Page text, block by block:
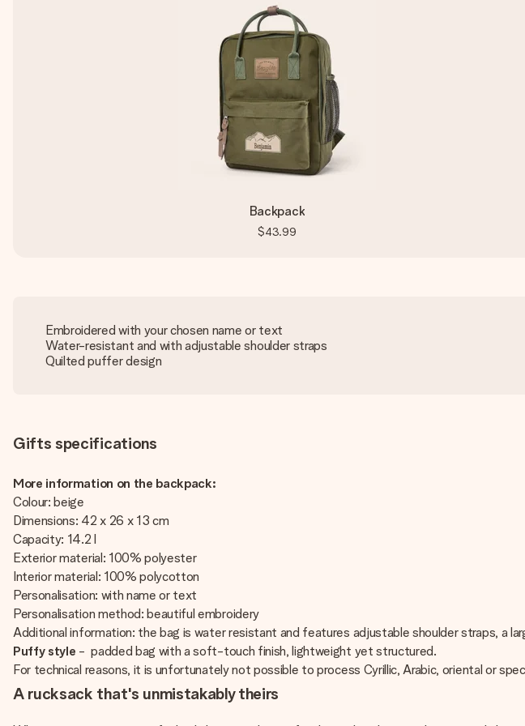
Backpack
$43.99
Embroidered with your chosen name or text
Water-resistant and with adjustable shoulder straps
Quilted puffer design
Gifts specifications
More information on the backpack:
Colour: beige
Dimensions: 42 x 26 x 13 cm
Capacity: 14.2 l
Exterior material: 100% polyester
Interior material: 100% polycotton
Personalisation: with name or text
Personalisation method: beautiful embroidery
Additional information: the bag is water resistant and features adjustable shoulder straps, a
Puffy style - padded bag with a soft-touch finish, lightweight yet structured.
For technical reasons, it is unfortunately not possible to process Cyrillic, Arabic, oriental or
A rucksack that's unmistakably theirs